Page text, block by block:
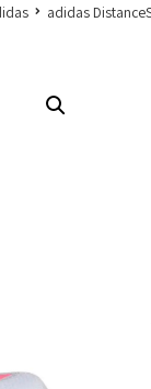
adidas